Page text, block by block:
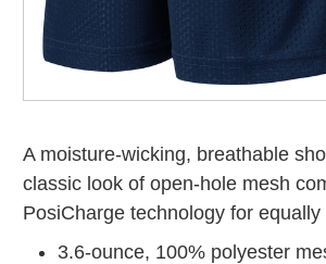
A moisture-wicking, breathable
classic look of open-hole mesh
PosiCharge technology for
3.6-ounce, 100% polyester